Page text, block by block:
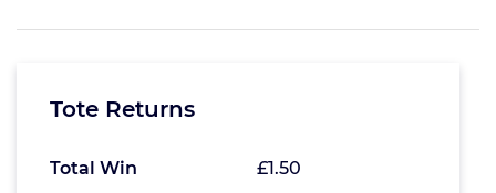
Tote Returns
Total Win
£1.50